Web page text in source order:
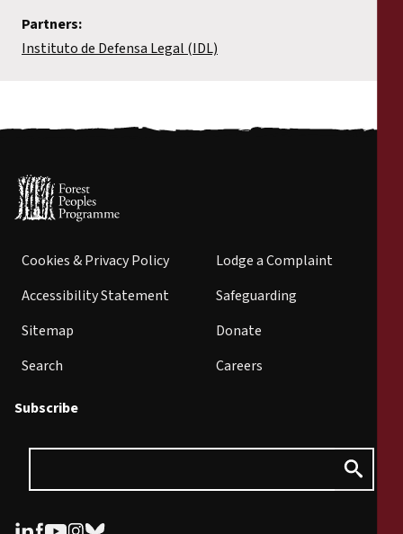
Partners:
Instituto de Defensa Legal (IDL)
Cookies & Privacy Policy
Accessibility Statement
Sitemap
Search
Lodge a Complaint
Safeguarding
Donate
Careers
Subscribe